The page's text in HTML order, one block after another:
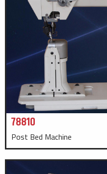
78810
Post Bed Machine